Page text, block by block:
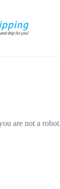
are not a